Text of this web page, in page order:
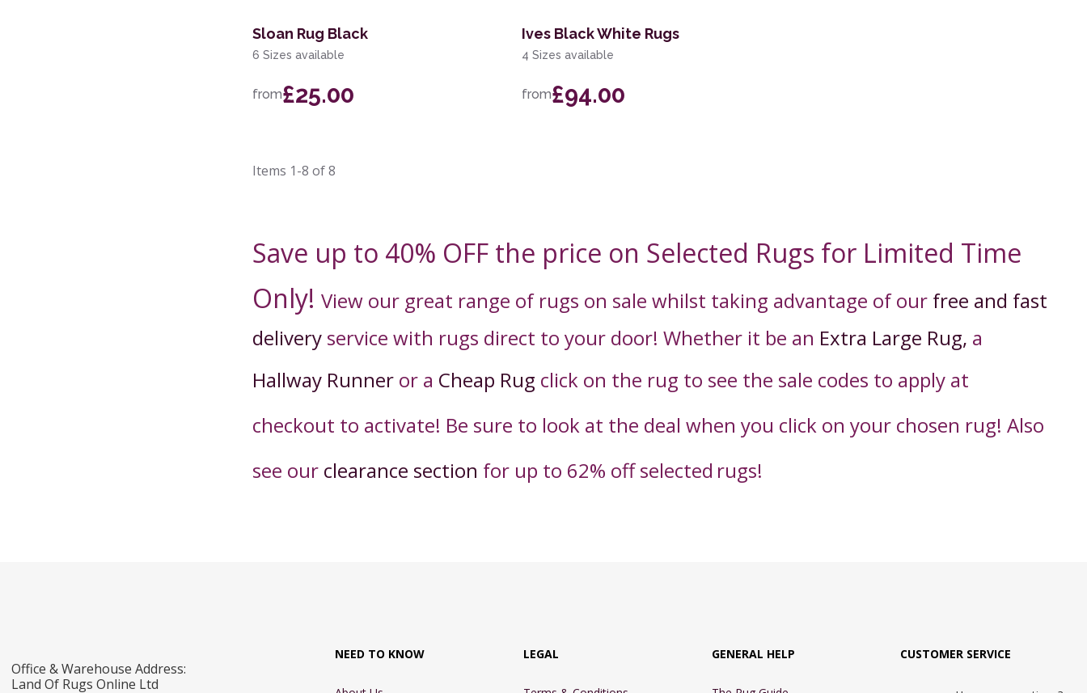
Sloan Rug Black
6 Sizes available
from£25.00
Ives Black White Rugs
4 Sizes available
from£94.00
Items 1-8 of8
Save up to 40% OFF the price on Selected Rugs for Limited Time
Only! View our great range of rugs on sale whilst taking advantage of our free and fast
delivery service with rugs direct to your door! Whether it be an Extra Large Rug, a
Hallway Runner or a Cheap Rug click on the rug to see the sale codes to apply at
checkout to activate! Be sure to look at the deal when you click on your chosen rug! Also
see our clearance section for up to 62% off selected rugs!
Office & Warehouse Address:
Land Of Rugs Online Ltd
NEED TO KNOW LEGAL GENERAL HELP CUSTOMER SERVICE